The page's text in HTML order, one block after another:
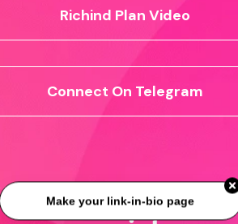
Richind Plan Video
Connect On Telegram
Make your link-in-bio page